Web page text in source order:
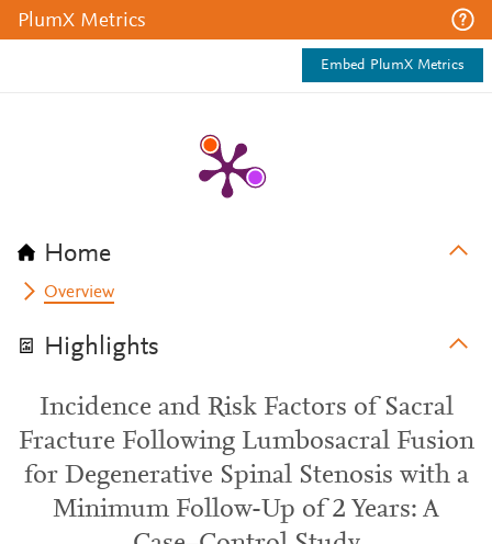
PlumX Metrics
Embed PlumX Metrics
Home
Overview
Highlights
Incidence and Risk Factors of Sacral
Fracture Following Lumbosacral Fusion
for Degenerative Spinal Stenosis with a
Minimum Follow-Up of 2 Years: A